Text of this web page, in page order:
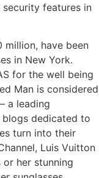
features in
million, have been
in New York.
for the well being
Man is considered
a leading
blogs dedicated to
turn into their
Luis Vuitton
her stunning